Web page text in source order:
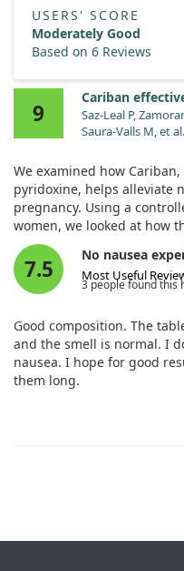
USERS' SCORE
Moderately Good
Based on 6 Reviews
9
Cariban
Saz-Leal P,
Saura-Valls M, et
and Pyridoxine to
Pregnancy. Drugs
023-00425-7
We examined how
pyridoxine, helps alleviate
pregnancy. Using a
women, we looked at how
perform in the body
Our findings showed that
maintains its effectiveness
makes it a reliable option
women, underscoring its
7.5
No nausea
Most Useful
3 people found this
Good composition. The
and the smell is normal. I
nausea. I hope for good
them long.